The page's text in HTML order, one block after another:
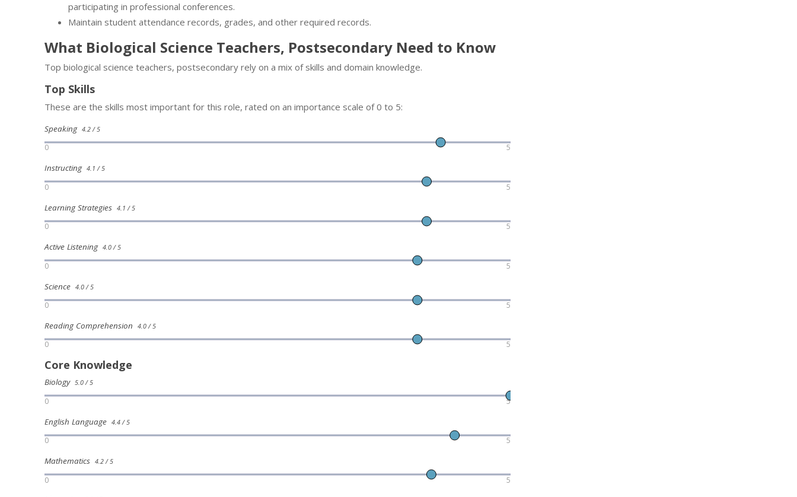
participating in professional conferences.
Maintain student attendance records, grades, and other required records.
What Biological Science Teachers, Postsecondary Need to Know
Top biological science teachers, postsecondary rely on a mix of skills and domain knowledge.
Top Skills
These are the skills most important for this role, rated on an importance scale of 0 to 5:
Speaking 4.2 / 5
0 5
Instructing 4.1 / 5
0 5
Learning Strategies 4.1 / 5
0 5
Active Listening 4.0 / 5
0 5
Science 4.0 / 5
0 5
Reading Comprehension 4.0 / 5
0 5
Core Knowledge
Biology 5.0 / 5
0 5
English Language 4.4 / 5
0 5
Mathematics 4.2 / 5
0 5